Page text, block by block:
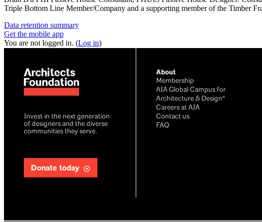
Triple Bottom Line Member/Company and a supporting member of the Timber
Data retention summary
Get the mobile app
You are not logged in. (Log in)
Invest in the next generation
of designers and the diverse
communities they serve.
Donate today
About
Membership
AIA Global Campus for
Architecture & Design®
Careers at AIA
Contact us
FAQ